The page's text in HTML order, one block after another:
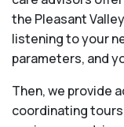
the Pleasant
listening to your
parameters, and
Then, we provide
coordinating